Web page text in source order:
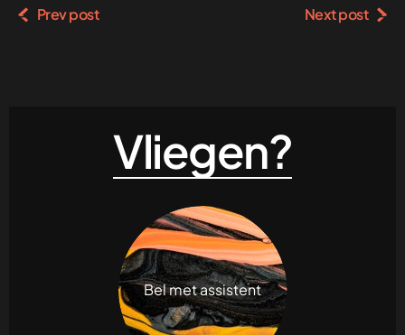
Prev post Next post
Vliegen?
Bel met assistent